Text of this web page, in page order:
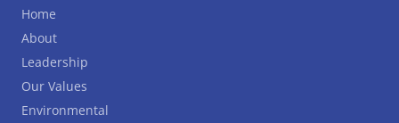
Home
About
Leadership
Our Values
Environmental